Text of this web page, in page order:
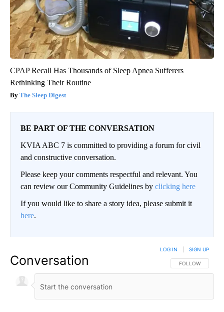
CPAP Recall Has Thousands of Sleep Apnea Sufferers
Rethinking Their Routine
The Sleep Digest
BE PART OF THE CONVERSATION
KVIA ABC 7 is committed to providing a forum for civil
and constructive conversation.
Please keep your comments respectful and relevant. You
can review our Community Guidelines by clicking here
If you would like to share a story idea, please submit it
here.
Conversation FOLLOW THIS
FOLLOW
LOG IN SIGN UP